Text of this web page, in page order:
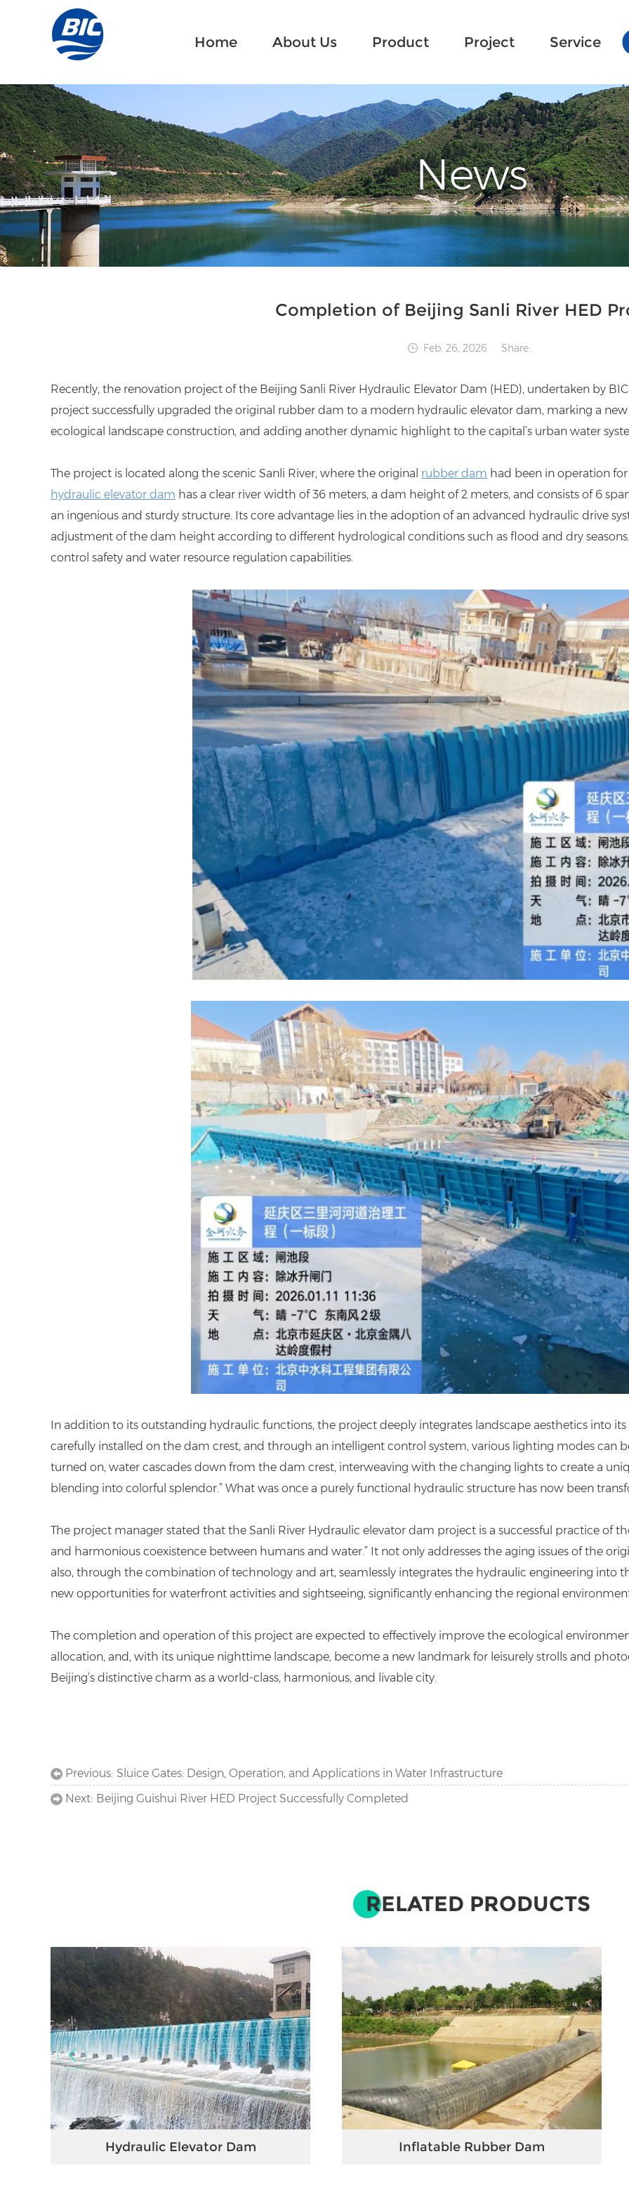
Home About Us Product Project Service
News
Home About Us Product Project Service
Completion of Beijing Sanli River HED
Feb. 26, 2026 Share:
Recently, the renovation project of the Beijing Sanli River Hydraulic Elevator Dam (HED), undertaken by
project successfully upgraded the original rubber dam to a modern hydraulic elevator dam, marking a
ecological landscape construction, and adding another dynamic highlight to the capital’s urban water
The project is located along the scenic Sanli River, where the original rubber dam had been in operation
hydraulic elevator dam has a clear river width of 36 meters, a dam height of 2 meters, and consists of 6
an ingenious and sturdy structure. Its core advantage lies in the adoption of an advanced hydraulic drive
adjustment of the dam height according to different hydrological conditions such as flood and dry
control safety and water resource regulation capabilities.
In addition to its outstanding hydraulic functions, the project deeply integrates landscape aesthetics into
carefully installed on the dam crest, and through an intelligent control system, various lighting modes can
turned on, water cascades down from the dam crest, interweaving with the changing lights to create a
blending into colorful splendor.” What was once a purely functional hydraulic structure has now been
The project manager stated that the Sanli River Hydraulic elevator dam project is a successful practice of
and harmonious coexistence between humans and water.” It not only addresses the aging issues of the
also, through the combination of technology and art, seamlessly integrates the hydraulic engineering into
new opportunities for waterfront activities and sightseeing, significantly enhancing the regional
The completion and operation of this project are expected to effectively improve the ecological
allocation, and, with its unique nighttime landscape, become a new landmark for leisurely strolls and
Beijing’s distinctive charm as a world-class, harmonious, and livable city.
Previous: Sluice Gates: Design, Operation, and Applications in Water Infrastructure
Next: Beijing Guishui River HED Project Successfully Completed
RELATED PRODUCTS
Hydraulic Elevator Dam Inflatable Rubber Dam